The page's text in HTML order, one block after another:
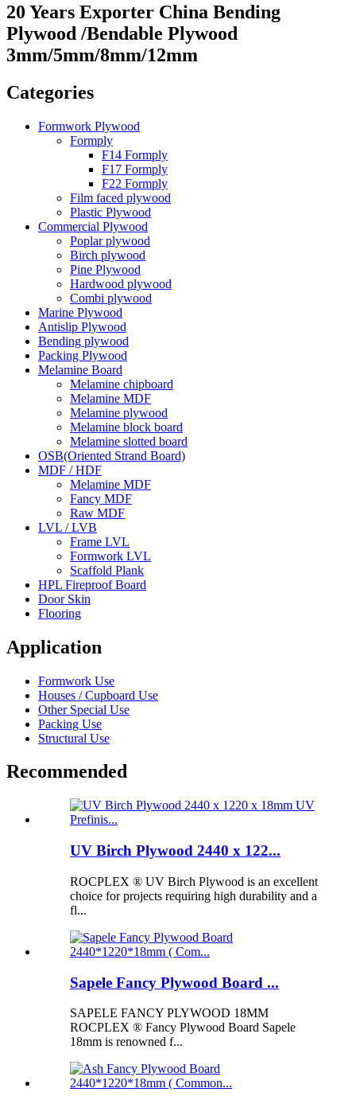
20 Years Exporter China Bending
Plywood /Bendable Plywood
3mm/5mm/8mm/12mm
Categories
Formwork Plywood
Formply
F14 Formply
F17 Formply
F22 Formply
Film faced plywood
Plastic Plywood
Commercial Plywood
Poplar plywood
Birch plywood
Pine Plywood
Hardwood plywood
Combi plywood
Marine Plywood
Antislip Plywood
Bending plywood
Packing Plywood
Melamine Board
Melamine chipboard
Melamine MDF
Melamine plywood
Melamine block board
Melamine slotted board
OSB(Oriented Strand Board)
MDF / HDF
Melamine MDF
Fancy MDF
Raw MDF
LVL / LVB
Frame LVL
Formwork LVL
Scaffold Plank
HPL Fireproof Board
Door Skin
Flooring
Application
Formwork Use
Houses / Cupboard Use
Other Special Use
Packing Use
Structural Use
Recommended
UV Birch Plywood 2440 x 122...
ROCPLEX ® UV Birch Plywood is an excellent
choice for projects requiring high durability and a
fl...
Sapele Fancy Plywood Board ...
SAPELE FANCY PLYWOOD 18MM
ROCPLEX ® Fancy Plywood Board Sapele
18mm is renowned f...